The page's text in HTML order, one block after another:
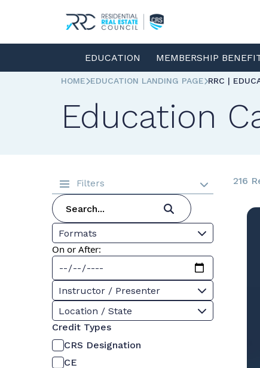
EDUCATION MEMBERSHIP
HOME EDUCATION LANDING PAGE RRC |
Education
Filters
Formats
On or After:
Instructor / Presenter
Location / State
Credit Types
CRS Designation
CE
216